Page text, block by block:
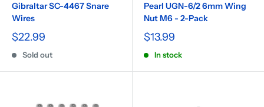
Gibraltar SC-4467 Snare
Wires
$22.99
Sold out
Pearl UGN-6/2 6mm Wing
Nut M6 - 2-Pack
$13.99
In stock